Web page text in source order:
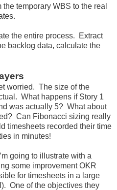
temporary WBS to the real
the entire process. Extract
backlog data, calculate the
worried. The size of the
What happens if Story 1
was actually 5? What about
Can Fibonacci sizing really
timesheets recorded their time
in minutes!
going to illustrate with a
some improvement OKR
for timesheets in a large
One of the objectives they